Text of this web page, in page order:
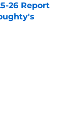
26 Report